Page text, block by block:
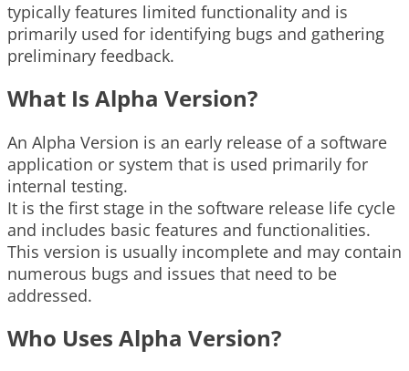
typically features limited functionality and is
primarily used for identifying bugs and gathering
preliminary feedback.
What Is Alpha Version?
An Alpha Version is an early release of a software
application or system that is used primarily for
internal testing.
It is the first stage in the software release life cycle
and includes basic features and functionalities.
This version is usually incomplete and may contain
numerous bugs and issues that need to be
addressed.
Who Uses Alpha Version?